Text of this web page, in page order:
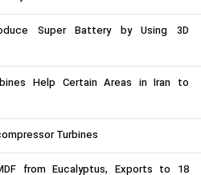
Super Battery by Using 3D
Help Certain Areas in Iran to
Turbines
from Eucalyptus, Exports to 18